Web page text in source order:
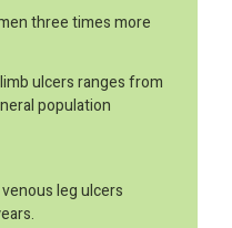
three times more
ulcers ranges from
population
leg ulcers